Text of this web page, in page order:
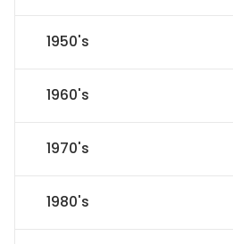
1950's
1960's
1970's
1980's